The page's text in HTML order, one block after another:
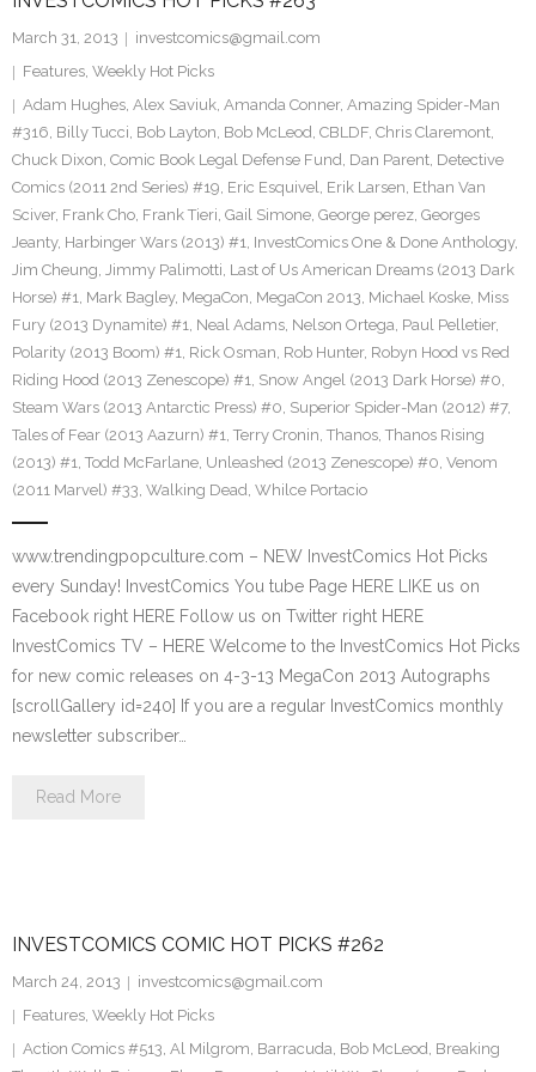
March 31, 2013
investcomics@gmail.com
Features, Weekly Hot Picks
Adam Hughes, Alex Saviuk, Amanda Conner, Amazing Spider-Man
#316, Billy Tucci, Bob Layton, Bob McLeod, CBLDF, Chris Claremont,
Chuck Dixon, Comic Book Legal Defense Fund, Dan Parent, Detective
Comics (2011 2nd Series) #19, Eric Esquivel, Erik Larsen, Ethan Van
Sciver, Frank Cho, Frank Tieri, Gail Simone, George perez, Georges
Jeanty, Harbinger Wars (2013) #1, InvestComics One & Done Anthology,
Jim Cheung, Jimmy Palimotti, Last of Us American Dreams (2013 Dark
Horse) #1, Mark Bagley, MegaCon, MegaCon 2013, Michael Koske, Miss
Fury (2013 Dynamite) #1, Neal Adams, Nelson Ortega, Paul Pelletier,
Polarity (2013 Boom) #1, Rick Osman, Rob Hunter, Robyn Hood vs Red
Riding Hood (2013 Zenescope) #1, Snow Angel (2013 Dark Horse) #0,
Steam Wars (2013 Antarctic Press) #0, Superior Spider-Man (2012) #7,
Tales of Fear (2013 Aazurn) #1, Terry Cronin, Thanos, Thanos Rising
(2013) #1, Todd McFarlane, Unleashed (2013 Zenescope) #0, Venom
(2011 Marvel) #33, Walking Dead, Whilce Portacio
www.trendingpopculture.com – NEW InvestComics Hot Picks
every Sunday! InvestComics You tube Page HERE LIKE us on
Facebook right HERE Follow us on Twitter right HERE
InvestComics TV – HERE Welcome to the InvestComics Hot Picks
for new comic releases on 4-3-13 MegaCon 2013 Autographs
[scrollGallery id=240] If you are a regular InvestComics monthly
newsletter subscriber…
Read More
INVESTCOMICS COMIC HOT PICKS #262
March 24, 2013
investcomics@gmail.com
Features, Weekly Hot Picks
Action Comics #513, Al Milgrom, Barracuda, Bob McLeod, Breaking